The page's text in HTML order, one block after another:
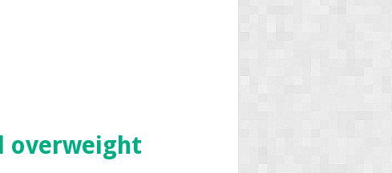
overweight